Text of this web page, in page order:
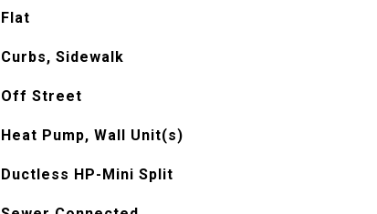
Flat
Curbs, Sidewalk
Off Street
Heat Pump, Wall Unit(s)
Ductless HP-Mini Split